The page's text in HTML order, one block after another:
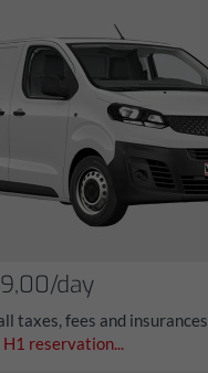
day
taxes, fees and insurances
H1 reservation...